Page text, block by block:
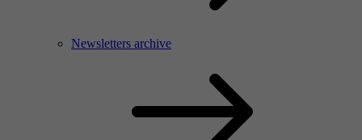
Newsletters archive